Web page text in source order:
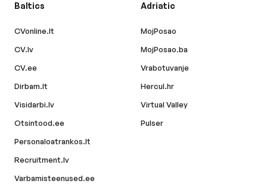
Baltics
CVonline.lt
CV.lv
CV.ee
Dirbam.lt
Visidarbi.lv
Otsintood.ee
Personaloatrankos.lt
Recruitment.lv
Varbamisteenused.ee
Adriatic
MojPosao
MojPosao.ba
Vrabotuvanje
Hercul.hr
Virtual Valley
Pulser